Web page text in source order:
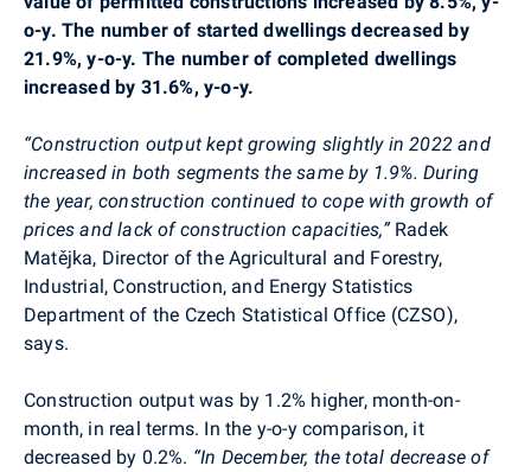
o-y. The number of started dwellings decreased by
21.9%, y-o-y. The number of completed dwellings
increased by 31.6%, y-o-y.
“Construction output kept growing slightly in 2022 and
increased in both segments the same by 1.9%. During
the year, construction continued to cope with growth of
prices and lack of construction capacities,” Radek
Matějka, Director of the Agricultural and Forestry,
Industrial, Construction, and Energy Statistics
Department of the Czech Statistical Office (CZSO),
says.
Construction output was by 1.2% higher, month-on-
month, in real terms. In the y-o-y comparison, it
decreased by 0.2%. “In December, the total decrease of